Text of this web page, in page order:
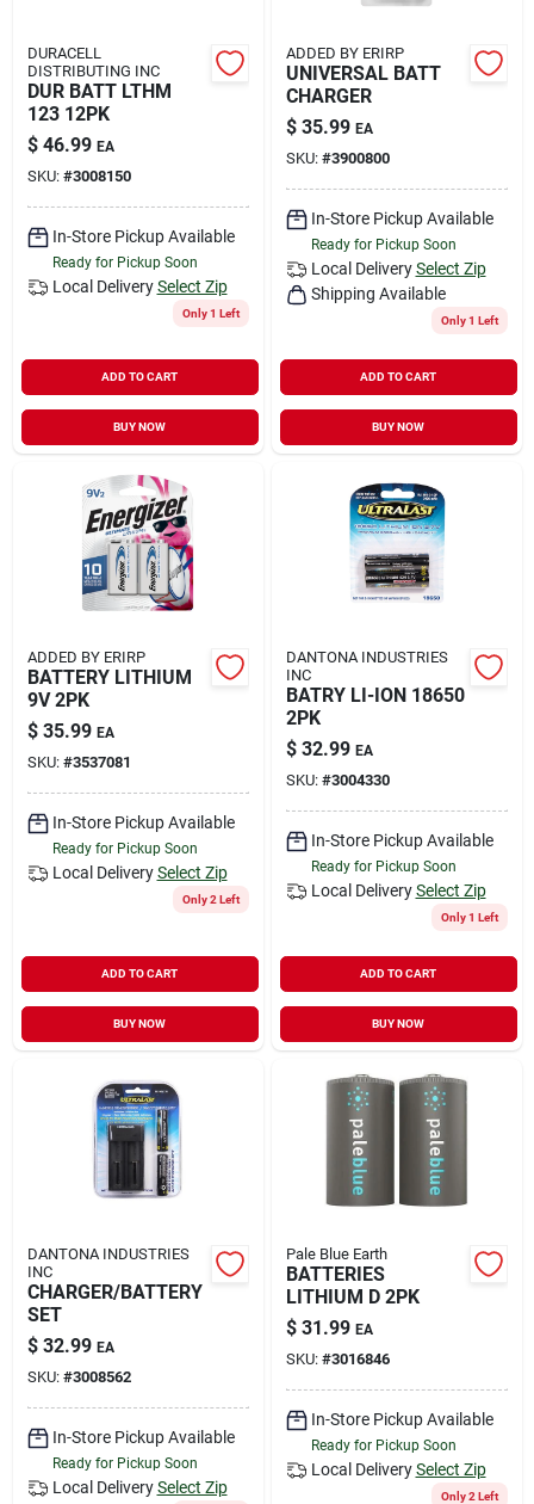
Store Info
Services
YardRX
Sign In
Sign Up
DURACELL
DISTRIBUTING INC
DUR BATT LTHM
123 12PK
$ 46.99 EA
SKU: #3008150
In-Store Pickup Available
Ready for Pickup Soon
Local Delivery Select Zip
Only 1 Left
ADD TO CART
BUY NOW
ADDED BY ERIRP
UNIVERSAL BATT
CHARGER
$ 35.99 EA
SKU: #3900800
In-Store Pickup Available
Ready for Pickup Soon
Local Delivery Select Zip
Shipping Available
Only 1 Left
ADD TO CART
BUY NOW
ADDED BY ERIRP
BATTERY LITHIUM
9V 2PK
$ 35.99 EA
SKU: #3537081
In-Store Pickup Available
Ready for Pickup Soon
Local Delivery Select Zip
Only 2 Left
ADD TO CART
BUY NOW
DANTONA INDUSTRIES
INC
BATRY LI-ION 18650
2PK
$ 32.99 EA
SKU: #3004330
In-Store Pickup Available
Ready for Pickup Soon
Local Delivery Select Zip
Only 1 Left
ADD TO CART
BUY NOW
DANTONA INDUSTRIES
INC
CHARGER/BATTERY
SET
$ 32.99 EA
SKU: #3008562
In-Store Pickup Available
Ready for Pickup Soon
Local Delivery Select Zip
Pale Blue Earth
BATTERIES
LITHIUM D 2PK
$ 31.99 EA
SKU: #3016846
In-Store Pickup Available
Ready for Pickup Soon
Local Delivery Select Zip
Only 2 Left